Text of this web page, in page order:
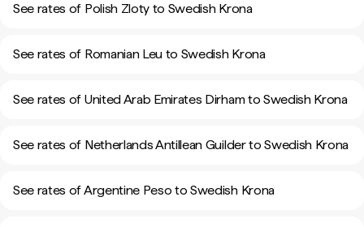
See rates of Polish Zloty to Swedish Krona
See rates of Romanian Leu to Swedish Krona
See rates of United Arab Emirates Dirham to Swedish Krona
See rates of Netherlands Antillean Guilder to Swedish Krona
See rates of Argentine Peso to Swedish Krona